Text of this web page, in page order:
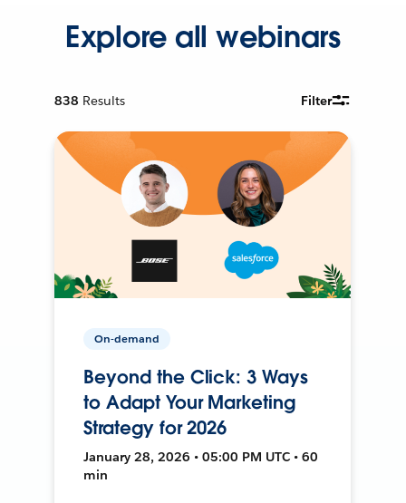
Explore all webinars
838 Results Filter
On-demand
Beyond the Click: 3 Ways
to Adapt Your Marketing
Strategy for 2026
January 28, 2026 • 05:00 PM UTC • 60
min